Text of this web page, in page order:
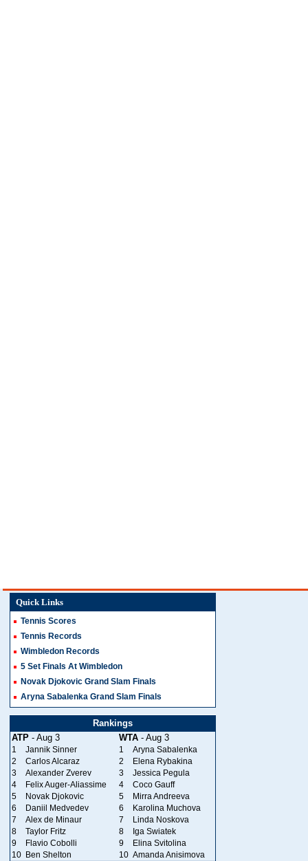
Quick Links
Tennis Scores
Tennis Records
Wimbledon Records
5 Set Finals At Wimbledon
Novak Djokovic Grand Slam Finals
Aryna Sabalenka Grand Slam Finals
Rankings
ATP - Aug 3 WTA - Aug 3
1 Jannik Sinner 1
Aryna Sabalenka
2
Carlos Alcaraz 2
Elena Rybakina
3
Alexander Zverev 3
Jessica Pegula
4
Felix Auger-Aliassime 4
Coco Gauff
5
Novak Djokovic 5
Mirra Andreeva
6
Daniil Medvedev 6
Karolina Muchova
7
Alex de Minaur 7
Linda Noskova
8
Taylor Fritz 8
Iga Swiatek
9
Flavio Cobolli 9
Elina Svitolina
10 Ben Shelton 10 Amanda Anisimova